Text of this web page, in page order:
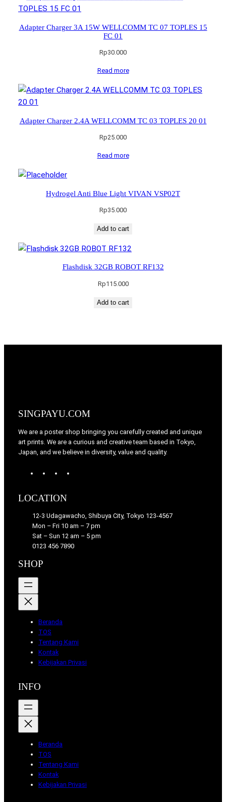
Adapter Charger 3A 15W WELLCOMM TC 07 TOPLES 15
FC 01
Rp30.000
Read more
Adapter Charger 2.4A WELLCOMM TC 03 TOPLES 20 01
Rp25.000
Read more
Hydrogel Anti Blue Light VIVAN VSP02T
Rp35.000
Add to cart
Flashdisk 32GB ROBOT RF132
Rp115.000
Add to cart
SINGPAYU.COM
We are a poster shop bringing you carefully created and unique
art prints. We are a curious and creative team based in Tokyo,
Japan, and we believe in diversity, value and quality.
d
r
e
s
s
b
r
g
r
a
o
o
k
LOCATION
12-3 Udagawacho, Shibuya City, Tokyo 123-4567
Mon – Fri 10 am – 7 pm
Sat – Sun 12 am – 5 pm
0123 456 7890
SHOP
Beranda
TOS
Tentang Kami
Kontak
Kebijakan Privasi
INFO
Beranda
TOS
Tentang Kami
Kontak
Kebijakan Privasi